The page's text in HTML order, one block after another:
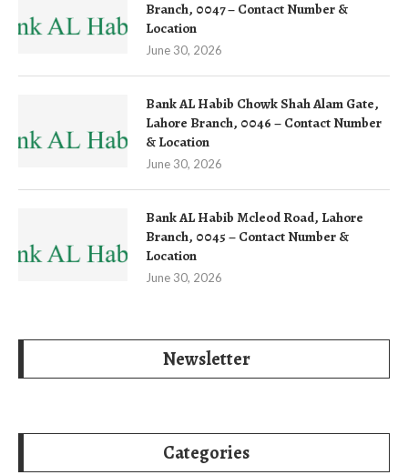
Branch, 0047 – Contact Number &
Location
June 30, 2026
Bank AL Habib Chowk Shah Alam Gate,
Lahore Branch, 0046 – Contact Number
& Location
June 30, 2026
Bank AL Habib Mcleod Road, Lahore
Branch, 0045 – Contact Number &
Location
June 30, 2026
Newsletter
Categories